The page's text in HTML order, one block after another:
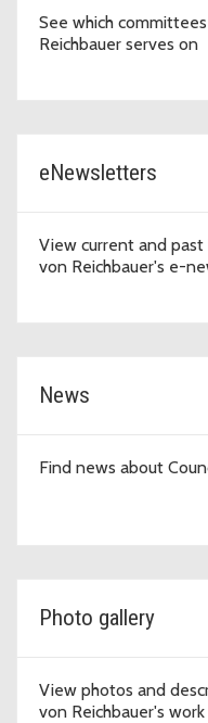
See which
Reichbauer serves on
eNewsletters
View current and
von Reichbauer's e-
News
Find news about
Photo gallery
View photos and
von Reichbauer's